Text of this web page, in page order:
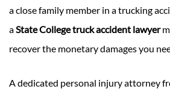
a close family member in a trucking
aState College truck accident lawyer
recover the monetary damages you
A dedicated personal injury attorney